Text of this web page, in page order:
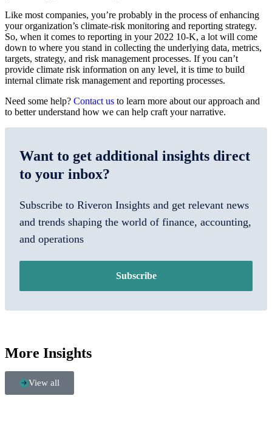
Like most companies, you’re probably in the process of enhancing
your organization’s climate-risk monitoring and reporting strategy.
So, when it comes to reporting in your 2022 10-K, a lot will come
down to where you stand in collecting the underlying data, metrics,
targets, strategy, and risk management processes. If you can’t
provide climate risk information on any level, it is time to build
internal climate risk management and reporting processes.
Need some help? Contact us to learn more about our approach and
to better understand how we can help craft your narrative.
Want to get additional insights direct
to your inbox?
Subscribe to Riveron Insights and get relevant news
and trends shaping the world of finance, accounting,
and operations
Subscribe
More Insights
View all